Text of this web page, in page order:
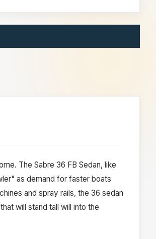
The Sabre 36 FB Sedan, like
as demand for faster boats
and spray rails, the 36 sedan
will stand tall will into the